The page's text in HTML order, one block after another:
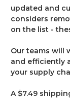
updated and
considers
on the list -
Our teams will
and efficiently
your supply
A $7.49